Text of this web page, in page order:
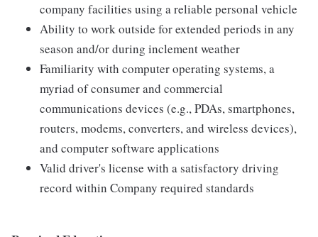
company facilities using a reliable personal vehicle
Ability to work outside for extended periods in any
season and/or during inclement weather
Familiarity with computer operating systems, a
myriad of consumer and commercial
communications devices (e.g., PDAs, smartphones,
routers, modems, converters, and wireless devices),
and computer software applications
Valid driver's license with a satisfactory driving
record within Company required standards